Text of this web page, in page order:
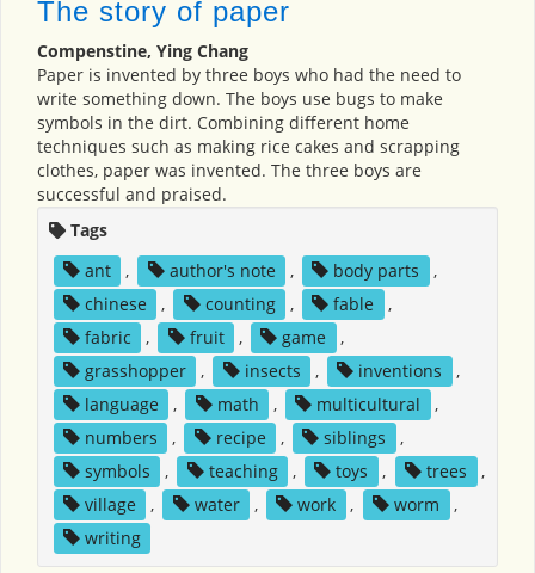
The story of paper
Compenstine, Ying Chang
Paper is invented by three boys who had the need to
write something down. The boys use bugs to make
symbols in the dirt. Combining different home
techniques such as making rice cakes and scrapping
clothes, paper was invented. The three boys are
successful and praised.
Tags
ant
, author's note , body parts
,
chinese
, counting , fable
,
fabric
, fruit , game
,
grasshopper
, insects , inventions
,
language
, math , multicultural
,
numbers
, recipe , siblings
,
symbols
, teaching , toys , trees
,
village
, water , work , worm
,
writing